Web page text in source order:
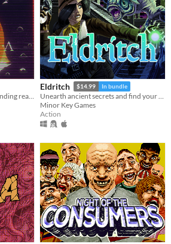
Eldritch $14.99 In bundle
Unearth ancient secrets and find your way to freedom!
Minor Key Games
Action